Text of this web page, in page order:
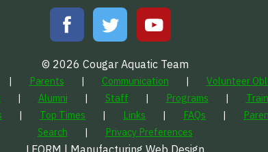
© 2026 Cougar Aquatic Team
Parents Communication
Volunteer
Alumni Staff Programs
Top Times Links FAQs
Search
Privacy Preferences